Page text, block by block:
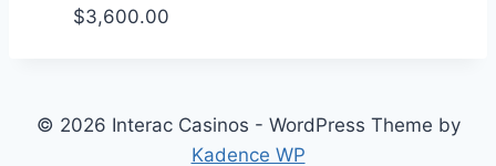
$3,600.00
© 2026 Interac Casinos - WordPress Theme by
Kadence WP